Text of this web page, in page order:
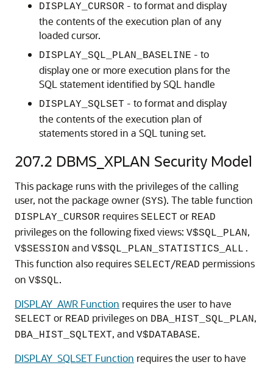
DISPLAY_CURSOR - to format and display
the contents of the execution plan of any
loaded cursor.
DISPLAY_SQL_PLAN_BASELINE - to
display one or more execution plans for the
SQL statement identified by SQL handle
DISPLAY_SQLSET - to format and display
the contents of the execution plan of
statements stored in a SQL tuning set.
207.2 DBMS_XPLAN Security Model
This package runs with the privileges of the calling
user, not the package owner (SYS). The table function
DISPLAY_CURSOR requires SELECT or READ
privileges on the following fixed views: V$SQL_PLAN,
V$SESSION and V$SQL_PLAN_STATISTICS_ALL.
This function also requires SELECT/READ permissions
on V$SQL.
DISPLAY_AWR Function requires the user to have
SELECT or READ privileges on DBA_HIST_SQL_PLAN,
DBA_HIST_SQLTEXT, and V$DATABASE.
DISPLAY_SQLSET Function requires the user to have